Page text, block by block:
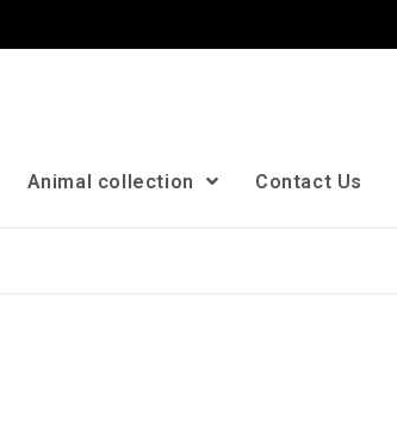
Animal collection Contact Us